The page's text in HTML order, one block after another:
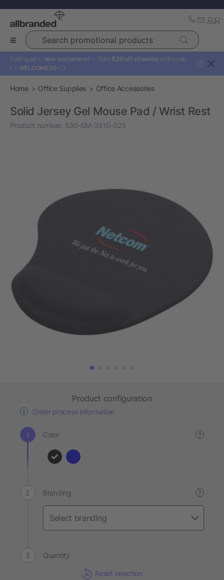
Search promotional products
Calling all ✨ new customers! ✨ Take $30 off sitewide with code:
👉 WELCOME30 👈
?
Home Office Supplies Office Accessories
Solid Jersey Gel Mouse Pad / Wrist Rest
Product number: 530-SM-3310-023
Product configuration
Order process information
Color ?
Branding ?
Quantity
Reset selection